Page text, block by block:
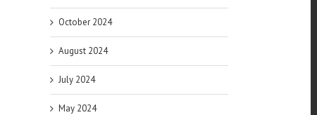
October 2024
August 2024
July 2024
May 2024